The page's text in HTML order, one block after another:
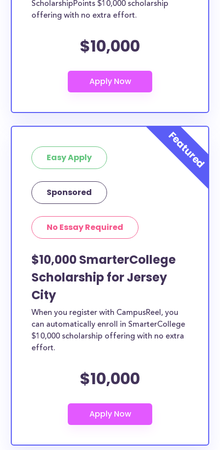
ScholarshipPoints $10,000 scholarship
offering with no extra effort.
$10,000
Easy Apply
Sponsored
No Essay Required
$10,000 SmarterCollege
Scholarship for Jersey
City
When you register with CampusReel, you
can automatically enroll in SmarterCollege
$10,000 scholarship offering with no extra
effort.
$10,000